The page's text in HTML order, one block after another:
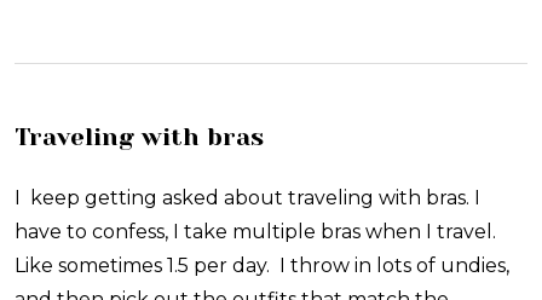
Traveling with bras
I keep getting asked about traveling with bras. I
have to confess, I take multiple bras when I travel.
Like sometimes 1.5 per day. I throw in lots of undies,